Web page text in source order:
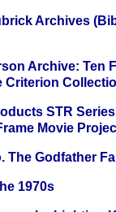
Archives
Archive: Ten
Criterion
STR
Movie
The Godfather
1970s